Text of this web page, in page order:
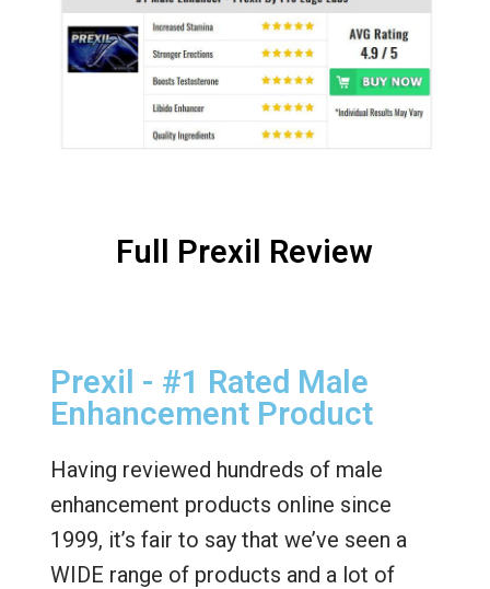
Full Prexil Review
Prexil - #1 Rated Male
Enhancement Product
Having reviewed hundreds of male
enhancement products online since
1999, it’s fair to say that we’ve seen a
WIDE range of products and a lot of